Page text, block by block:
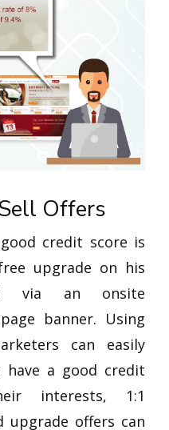
Offers
credit score is
upgrade on his
via an onsite
banner. Using
can easily
have a good credit
interests, 1:1
upgrade offers can